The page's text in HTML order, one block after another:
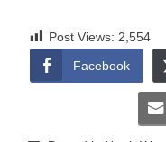
Post Views: 2,554
Facebook